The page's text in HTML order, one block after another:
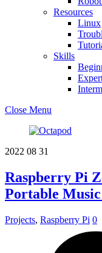
Resources
Linux
Skills
Close Menu
2022 08 31
Raspberry Pi
Portable
Projects, Raspberry Pi 0